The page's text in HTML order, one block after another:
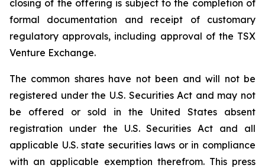
closing of the offering is subject to the completion of
formal documentation and receipt of customary
regulatory approvals, including approval of the TSX
Venture Exchange.
The common shares have not been and will not be
registered under the U.S. Securities Act and may not
be offered or sold in the United States absent
registration under the U.S. Securities Act and all
applicable U.S. state securities laws or in compliance
with an applicable exemption therefrom. This press